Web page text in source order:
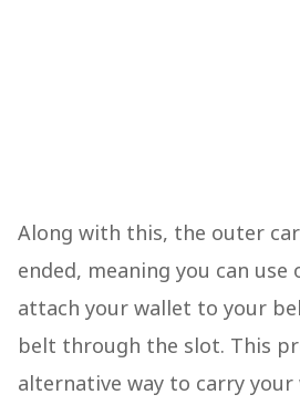
Along with this, the outer
ended, meaning you can
attach your wallet to your
belt through the slot. This
alternative way to carry your